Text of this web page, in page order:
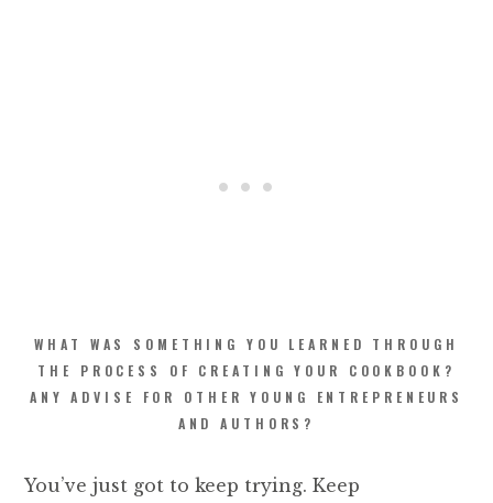
WHAT WAS SOMETHING YOU LEARNED THROUGH
THE PROCESS OF CREATING YOUR COOKBOOK?
ANY ADVISE FOR OTHER YOUNG ENTREPRENEURS
AND AUTHORS?
You’ve just got to keep trying. Keep